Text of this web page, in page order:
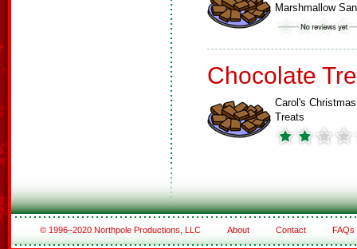
Marshmallow
Chocolate
Carol's Christmas
Treats
© 1996–2020 Northpole Productions, LLC About Contact FAQs